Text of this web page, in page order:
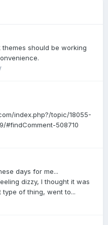
should be working
index.php?/topic/18055-
#findComment-508710
days for me...
dizzy, I thought it was
of thing, went to...